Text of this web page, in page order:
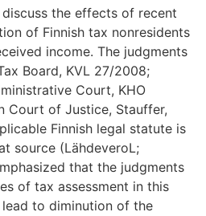
the effects of recent
of Finnish tax nonresidents
income. The judgments
Board, KVL 27/2008;
Court, KHO
Court of Justice, Stauffer,
Finnish legal statute is
source (LähdeveroL;
that the judgments
of tax assessment in this
to diminution of the